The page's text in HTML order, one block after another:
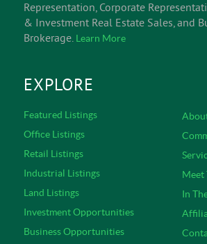
Representation, Corporate
& Investment Real Estate Sales, and
Brokerage. Learn More
EXPLORE
Featured Listings
Office Listings
Retail Listings
Industrial Listings
Land Listings
Investment Opportunities
Business Opportunities
Meet
In